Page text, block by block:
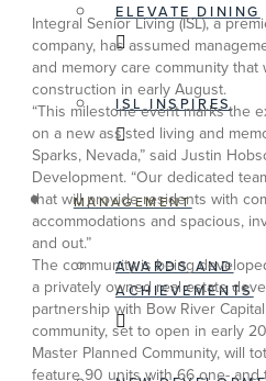
ELEVATE DINING
ISL INSPIRES
MANAGEMENT
AWARDS AND
ACHIEVEMENTS
Integral Senior Living (ISL), a
company, has assumed
and memory care community
construction in early August.
“This milestone event marks the
on a new assisted living and
Sparks, Nevada,” said Justin
Development. “Our dedicated
that will provide residents with
accommodations and spacious,
and out.”
The community is being
a privately owned real estate
partnership with Bow River
community, set to open in early
Master Planned Community, will
feature 90 units with 66 one- and